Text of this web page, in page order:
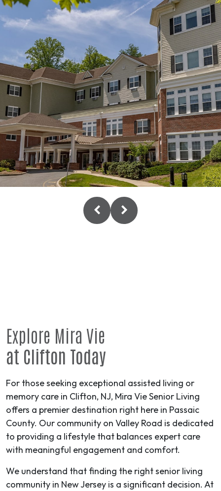
Explore Mira Vie
at Clifton Today
For those seeking exceptional assisted living or
memory care in Clifton, NJ, Mira Vie Senior Living
offers a premier destination right here in Passaic
County. Our community on Valley Road is dedicated
to providing a lifestyle that balances expert care
with meaningful engagement and comfort.
We understand that finding the right senior living
community in New Jersey is a significant decision. At